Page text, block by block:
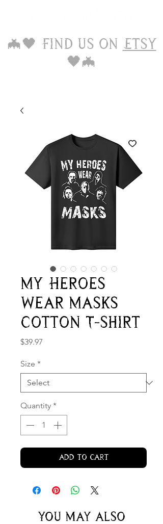
🦇🖤 Find us on Etsy
🖤🦇
My Heroes
Wear Masks
Cotton T-shirt
$39.97
Size *
Quantity *
Add to Cart
You may also